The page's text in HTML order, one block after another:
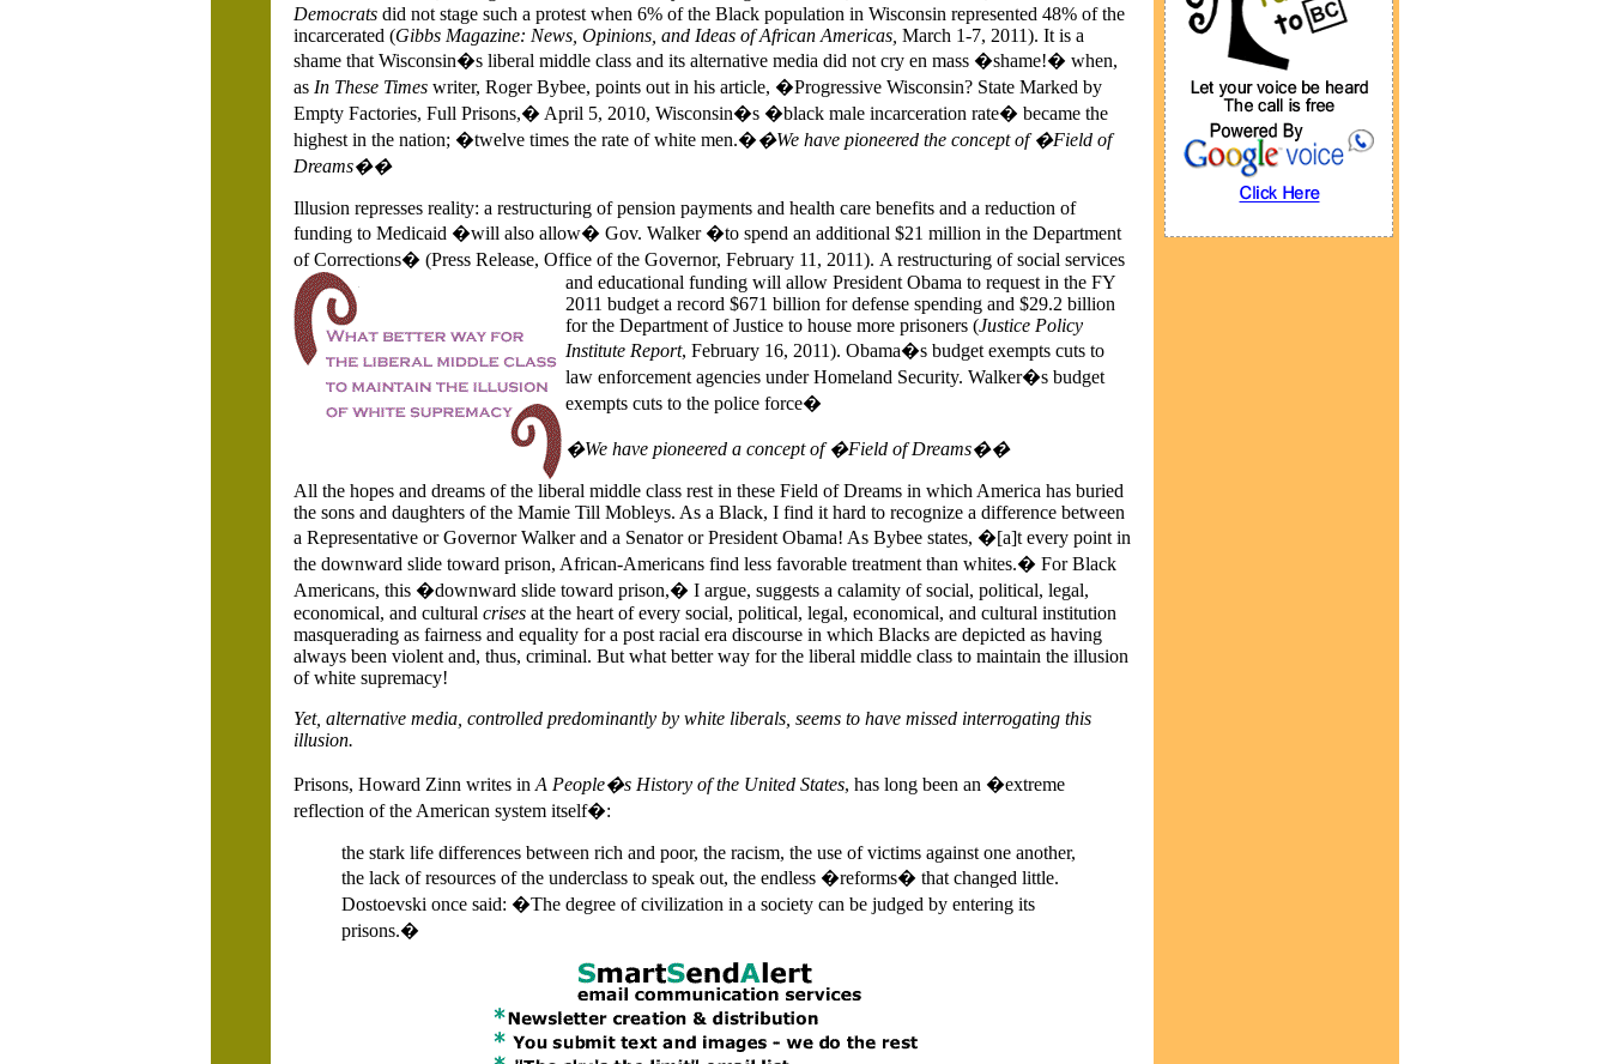
Democratsdid not stage such a protest when 6% of the Black population in Wisconsin represented 48% of the
incarcerated (Gibbs Magazine: News, Opinions, and Ideas of African Americas, March 1-7, 2011). It is a
shame that Wisconsin�s liberal middle class and its alternative media did not cry en mass �shame!� when,
as In These Timeswriter, Roger Bybee, points out in his article, �Progressive Wisconsin? State Marked by
Empty Factories, Full Prisons,� April 5, 2010, Wisconsin�s �black male incarceration rate� became the
highest in the nation; �twelve times the rate of white men.��We have pioneered the concept of �Field of
Dreams��
Illusion represses reality: a restructuring of pension payments and health care benefits and a reduction of
funding to Medicaid �will also allow� Gov. Walker �to spend an additional $21 million in the Department
of Corrections� (Press Release, Office of the Governor, February 11, 2011). A restructuring of social services
and educational funding will allow President Obama to request in the FY
2011 budget a record $671 billion for defense spending and $29.2 billion
for the Department of Justice to house more prisoners (Justice Policy
Institute Report, February 16, 2011). Obama�s budget exempts cuts to
law enforcement agencies under Homeland Security. Walker�s budget
exempts cuts to the police force�
�We have pioneered a concept of �Field of Dreams��
All the hopes and dreams of the liberal middle class rest in these Field of Dreams in which America has buried
the sons and daughters of the Mamie Till Mobleys. As a Black, I find it hard to recognize a difference between
a Representative or Governor Walker and a Senator or President Obama! As Bybee states, �[a]t every point in
the downward slide toward prison, African-Americans find less favorable treatment than whites.� For Black
Americans, this �downward slide toward prison,� I argue, suggests a calamity of social, political, legal,
economical, and cultural crises at the heart of every social, political, legal, economical, and cultural institution
masquerading as fairness and equality for a post racial era discourse in which Blacks are depicted as having
always been violent and, thus, criminal. But what better way for the liberal middle class to maintain the illusion
of white supremacy!
Yet, alternative media, controlled predominantly by white liberals, seems to have missed interrogating this
illusion.
Prisons, Howard Zinn writes in A People�s History of the United States, has long been an �extreme
reflection of the American system itself�:
the stark life differences between rich and poor, the racism, the use of victims against one another,
the lack of resources of the underclass to speak out, the endless �reforms� that changed little.
Dostoevski once said: �The degree of civilization in a society can be judged by entering its
prisons.�